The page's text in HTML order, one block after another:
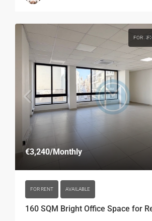
FOR
€3,240/Monthly
FOR RENT AVAILABLE
160 SQM Bright Office Space for